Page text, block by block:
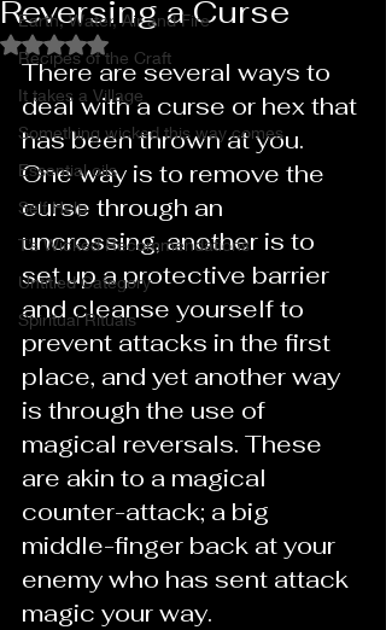
Earth, Water, Air and Fire
Recipes of the Craft
It takes a Village
Something wicked this way comes
Essential oils
Self Help
T’s Wicked Recommendations
Untitled Category
Spiritual Rituals
Reversing a Curse
Rated NaN out of 5 stars.
There are several ways to
deal with a curse or hex that
has been thrown at you.
One way is to remove the
curse through an
uncrossing, another is to
set up a protective barrier
and cleanse yourself to
prevent attacks in the first
place, and yet another way
is through the use of
magical reversals. These
are akin to a magical
counter-attack; a big
middle-finger back at your
enemy who has sent attack
magic your way.